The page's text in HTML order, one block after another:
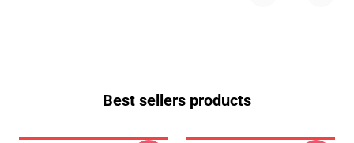
Best sellers products